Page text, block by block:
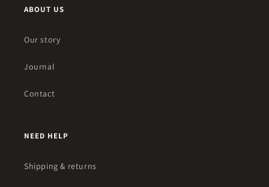
ABOUT US
Our story
Journal
Contact
NEED HELP
Shipping & returns